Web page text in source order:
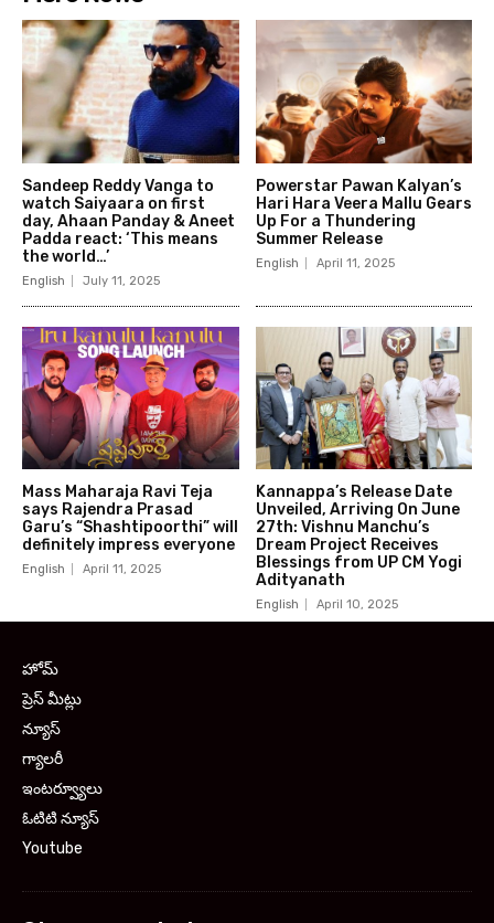
Sandeep Reddy Vanga to
watch Saiyaara on first
day, Ahaan Panday & Aneet
Padda react: ‘This means
the world…’
English July 11, 2025
Powerstar Pawan Kalyan’s
Hari Hara Veera Mallu Gears
Up For a Thundering
Summer Release
English April 11, 2025
Mass Maharaja Ravi Teja
says Rajendra Prasad
Garu’s “Shashtipoorthi” will
definitely impress everyone
English April 11, 2025
Kannappa’s Release Date
Unveiled, Arriving On June
27th: Vishnu Manchu’s
Dream Project Receives
Blessings from UP CM Yogi
Adityanath
English April 10, 2025
హోమ్
ప్రెస్ మీట్లు
న్యూస్
గ్యాలరీ
ఇంటర్వ్యూలు
ఓటిటి న్యూస్
Youtube